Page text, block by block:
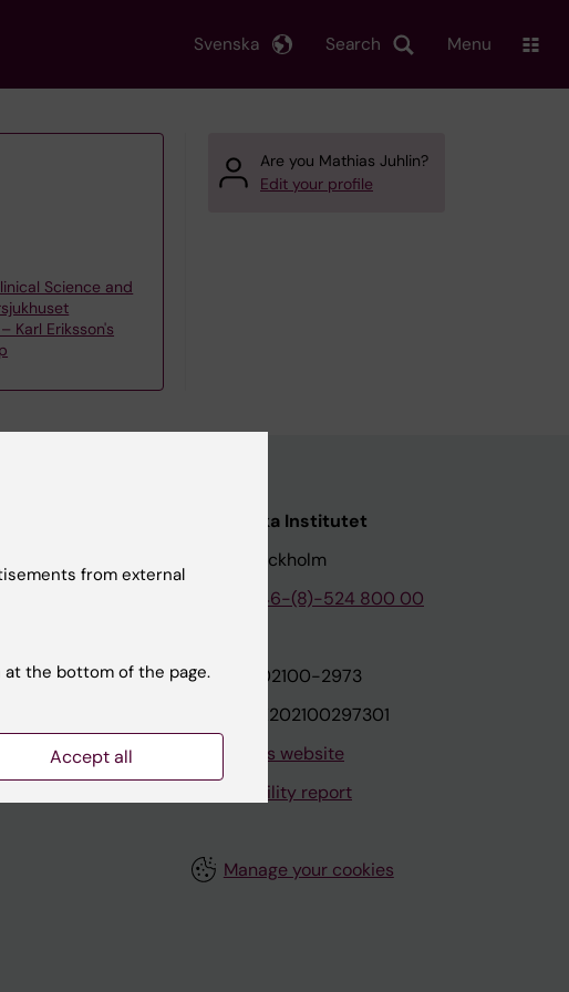
Search
Svenska Menu
Science and
Karl Eriksson's
Are you Mathias Juhlin?
Edit your profile
Institutet
Karolinska Institutet
171 77 Stockholm
+46-(8)-524 800 00
Org.nr: 202100-2973
VAT.nr: SE202100297301
About this website
Accessibility report
Manage your cookies
from external
the bottom of the page.
Accept all